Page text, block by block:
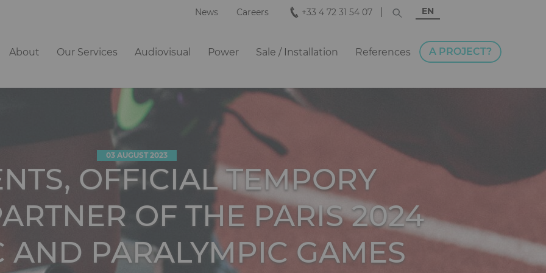
News Careers +33 4 72 31 54 07 EN
Navigation
About Our Services Audiovisual Power Sale / Installation References A PROJECT?
OFFICIAL TEMPORY
OF THE PARIS 2024
AND PARALYMPIC GAMES
03 AUGUST 2023